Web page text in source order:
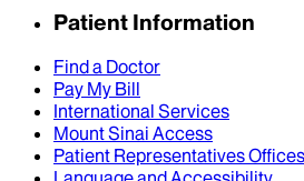
Patient Information
Find a Doctor
Pay My Bill
International Services
Mount Sinai Access
Patient Representatives Offices